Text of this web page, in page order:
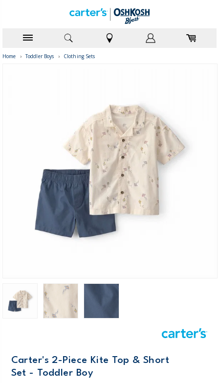
Home › Toddler Boys › Clothing Sets
Carter's 2-Piece Kite Top & Short
Set - Toddler Boy